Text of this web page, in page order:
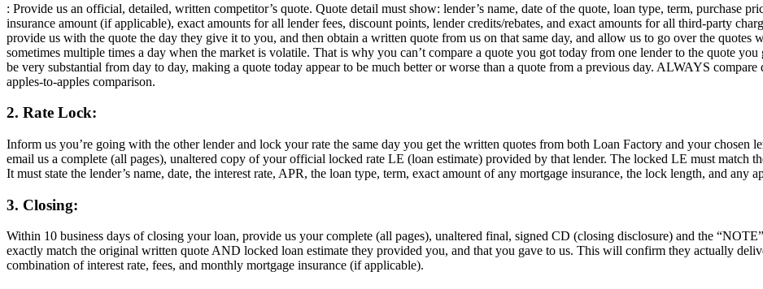
: Provide us an official, detailed, written competitor’s quote. Quote detail must show: lender’s name, date of the quote, loan type, term, purchase
insurance amount (if applicable), exact amounts for all lender fees, discount points, lender credits/rebates, and exact amounts for all third-party
provide us with the quote the day they give it to you, and then obtain a written quote from us on that same day, and allow us to go over the quotes
sometimes multiple times a day when the market is volatile. That is why you can’t compare a quote you got today from one lender to the quote
be very substantial from day to day, making a quote today appear to be much better or worse than a quote from a previous day. ALWAYS
apples-to-apples comparison.
2. Rate Lock:
Inform us you’re going with the other lender and lock your rate the same day you get the written quotes from both Loan Factory and your chosen
email us a complete (all pages), unaltered copy of your official locked rate LE (loan estimate) provided by that lender. The locked LE must match
It must state the lender’s name, date, the interest rate, APR, the loan type, term, exact amount of any mortgage insurance, the lock length, and any
3. Closing:
Within 10 business days of closing your loan, provide us your complete (all pages), unaltered final, signed CD (closing disclosure) and the
exactly match the original written quote AND locked loan estimate they provided you, and that you gave to us. This will confirm they actually
combination of interest rate, fees, and monthly mortgage insurance (if applicable).